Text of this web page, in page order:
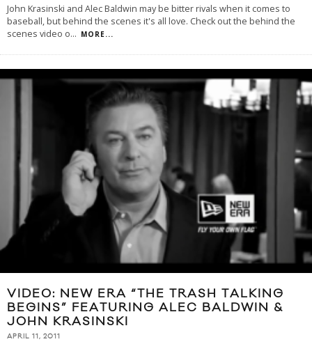
John Krasinski and Alec Baldwin may be bitter rivals when it comes to
baseball, but behind the scenes it's all love. Check out the behind the
scenes video o... MORE...
VIDEO: NEW ERA “THE TRASH TALKING
BEGINS” FEATURING ALEC BALDWIN &
JOHN KRASINSKI
APRIL 11, 2011